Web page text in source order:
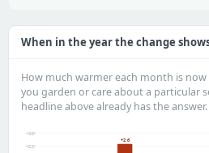
When in the year the change
How much warmer each month is
you garden or care about a particular
headline above already has the answer.
+2.5°
+3.0°
+2.6